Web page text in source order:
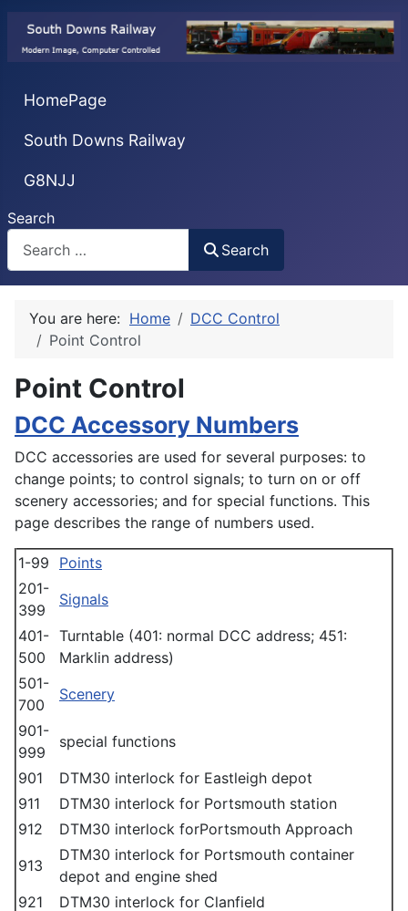
HomePage
South Downs Railway
G8NJJ
Search
Search
You are here: Home
DCC Control
Point Control
Point Control
DCC Accessory Numbers
DCC accessories are used for several purposes: to
change points; to control signals; to turn on or off
scenery accessories; and for special functions. This
page describes the range of numbers used.
1-99
Points
201-
399
Signals
401-
500
Turntable (401: normal DCC address; 451:
Marklin address)
501-
700
Scenery
901-
999
special functions
901
DTM30 interlock for Eastleigh depot
911
DTM30 interlock for Portsmouth station
912
DTM30 interlock forPortsmouth Approach
913
DTM30 interlock for Portsmouth container
depot and engine shed
921
DTM30 interlock for Clanfield